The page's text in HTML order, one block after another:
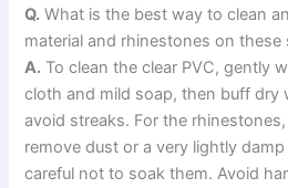
Q. What is the best way to clean
material and rhinestones on these
A. To clean the clear PVC, gently
cloth and mild soap, then buff dry
avoid streaks. For the
remove dust or a very lightly
careful not to soak them. Avoid